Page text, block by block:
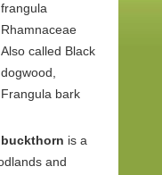
frangula
Rhamnaceae
Also called Black
dogwood,
Frangula bark
is a
and